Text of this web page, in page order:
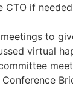
if
to
virtual